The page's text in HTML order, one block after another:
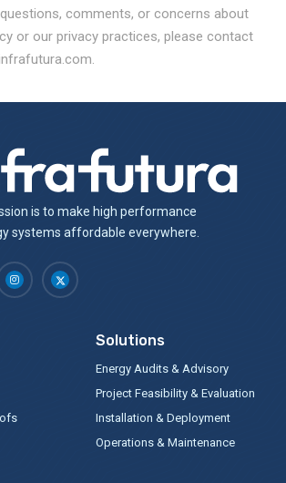
comments, or concerns about
or our privacy practices, please contact
is to make high performance
systems affordable everywhere.
Solutions
Energy Audits & Advisory
Project Feasibility & Evaluation
Installation & Deployment
Operations & Maintenance